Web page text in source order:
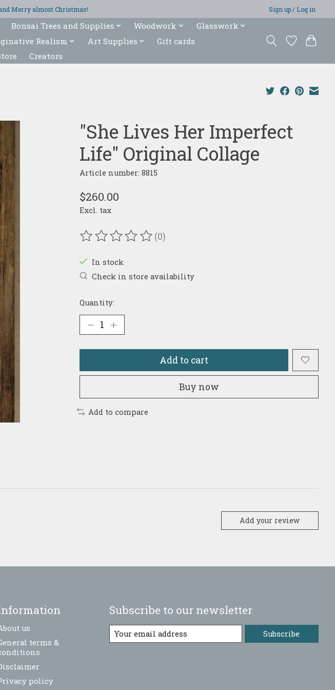
Merry almost Christmas! Sign up / Log in
Bonsai Trees and Supplies Woodwork
Glasswork
Realism Art Supplies
Gift cards
Creators
"She Lives Her Imperfect
Life" Original Collage
Article number: 8815
$260.00
Excl. tax
The rating of this product is
(0)
In stock
Check in store availability
Quantity:
Add to cart
Buy now
Add to compare
Add your review
us
terms &
policy
Subscribe to our newsletter
Subscribe